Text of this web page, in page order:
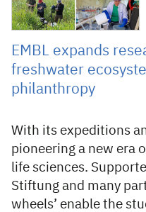
EMBL expands
freshwater
philanthropy
With its expeditions
pioneering a new era
life sciences.
Stiftung and many
wheels’ enable the